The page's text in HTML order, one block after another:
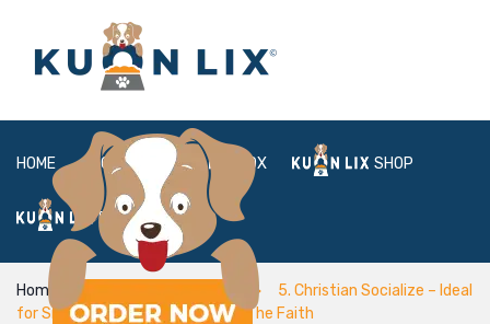
HOME ABOUT BOX SHOP
FAQ LOGIN
Home phoenix USA review
5. Christian Socialize – Ideal
for Single people You to Express The Faith